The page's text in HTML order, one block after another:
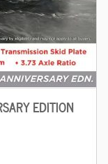
EDITION